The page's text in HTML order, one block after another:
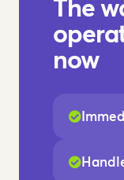
now